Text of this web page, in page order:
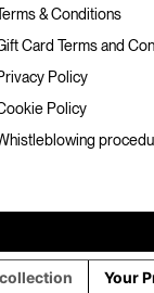
& Conditions
Card Terms and
Policy
Policy
Your